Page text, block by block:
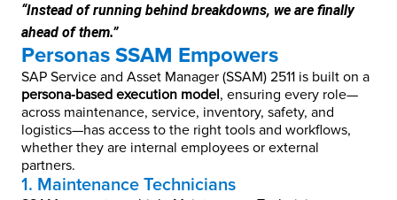
“Instead of running behind breakdowns, we are finally
ahead of them.”
Personas SSAM Empowers
SAP Service and Asset Manager (SSAM) 2511 is built on a
persona‑based execution model, ensuring every role—
across maintenance, service, inventory, safety, and
logistics—has access to the right tools and workflows,
whether they are internal employees or external
partners.
1. Maintenance Technicians